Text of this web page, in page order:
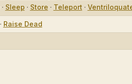
· Sleep · Store · Teleport ·
· Raise Dead